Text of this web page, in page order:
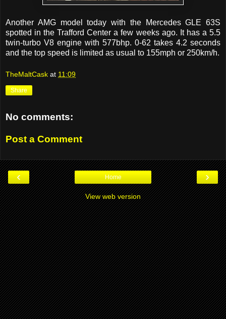
Another AMG model today with the Mercedes GLE 63S
spotted in the Trafford Center a few weeks ago. It has a 5.5
twin-turbo V8 engine with 577bhp. 0-62 takes 4.2 seconds
and the top speed is limited as usual to 155mph or 250km/h.
TheMaltCask at 11:09
Share
No comments:
Post a Comment
‹ ›
Home
View web version